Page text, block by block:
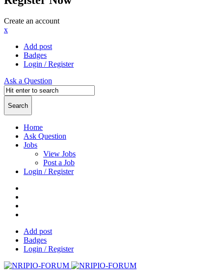
Create an account
x
Add post
Badges
Login / Register
Ask a Question
Home
Ask Question
Jobs
View Jobs
Post a Job
Login / Register
Add post
Badges
Login / Register